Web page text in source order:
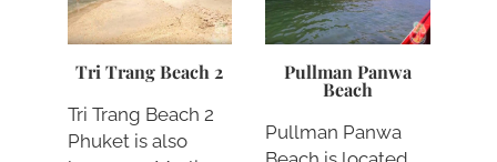
Tri Trang Beach 2
Tri Trang Beach 2
Phuket is also
Pullman Panwa
Beach
Pullman Panwa